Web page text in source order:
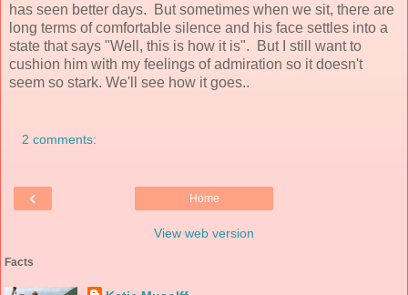
has seen better days. But sometimes when we sit, there are
long terms of comfortable silence and his face settles into a
state that says "Well, this is how it is". But I still want to
cushion him with my feelings of admiration so it doesn't
seem so stark. We'll see how it goes..
2 comments:
‹ Home
View web version
Facts